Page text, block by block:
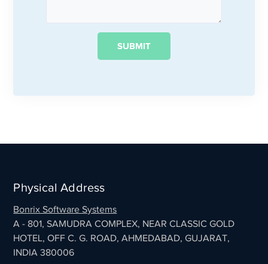
Physical Address
Bonrix Software Systems
A - 801, SAMUDRA COMPLEX, NEAR CLASSIC GOLD
HOTEL, OFF C. G. ROAD, AHMEDABAD, GUJARAT,
INDIA 380006